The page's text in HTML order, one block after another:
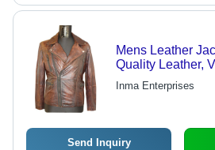
Mens Leather
Quality Leather,
Distinguished
Colors
Inma Enterprises
Send Inquiry